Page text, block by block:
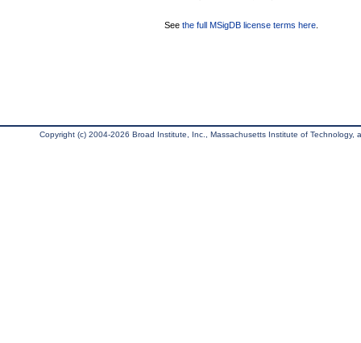
See the full MSigDB license terms here
Copyright (c) 2004-2026 Broad Institute, Inc., Massachusetts Institute of Technology,